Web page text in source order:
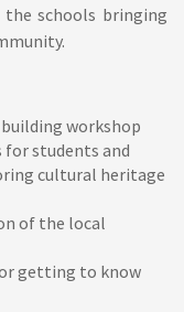
schools bringing
workshop
students and
cultural heritage
of the local
getting to know